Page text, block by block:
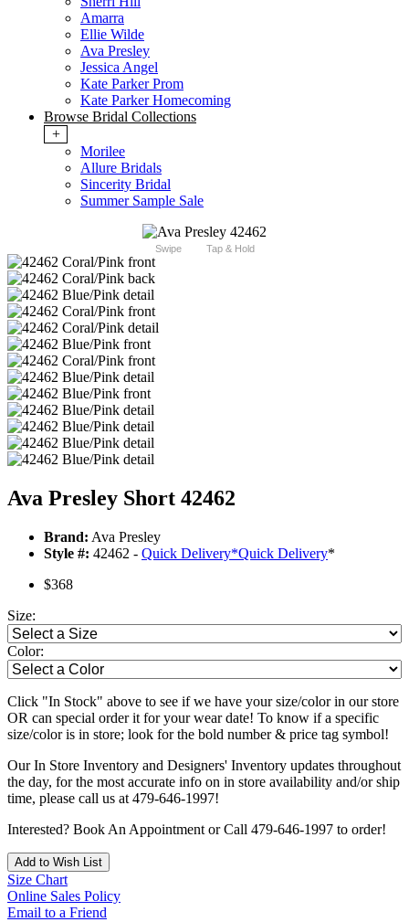
Amarra
Ellie Wilde
Ava Presley
Jessica Angel
Kate Parker Prom
Kate Parker Homecoming
Browse Bridal Collections
+
Morilee
Allure Bridals
Sincerity Bridal
Summer Sample Sale
Swipe Tap & Hold
Ava Presley Short 42462
Brand: Ava Presley
Style #: 42462 - Quick Delivery*Quick Delivery*
$368
Size:
Color:
Click "In Stock" above to see if we have your size/color in our store
OR can special order it for your wear date! To know if a specific
size/color is in store; look for the bold number & price tag symbol!
Our In Store Inventory and Designers' Inventory updates throughout
the day, for the most accurate info on in store availability and/or ship
time, please call us at 479-646-1997!
Interested? Book An Appointment or Call 479-646-1997 to order!
Add to Wish List
Size Chart
Online Sales Policy
Email to a Friend